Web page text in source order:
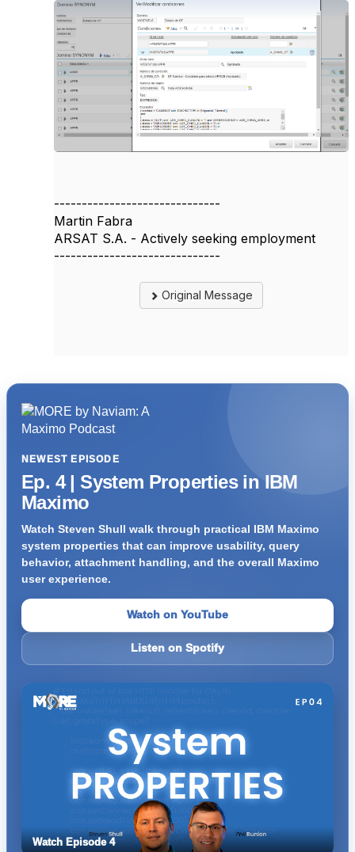
------------------------------
Martin Fabra
ARSAT S.A. - Actively seeking employment
------------------------------
Original Message
NEWEST EPISODE
Ep. 4 | System Properties in IBM
Maximo
Watch Steven Shull walk through practical IBM Maximo
system properties that can improve usability, query
behavior, attachment handling, and the overall Maximo
user experience.
Watch on YouTube
Listen on Spotify
Watch Episode 4